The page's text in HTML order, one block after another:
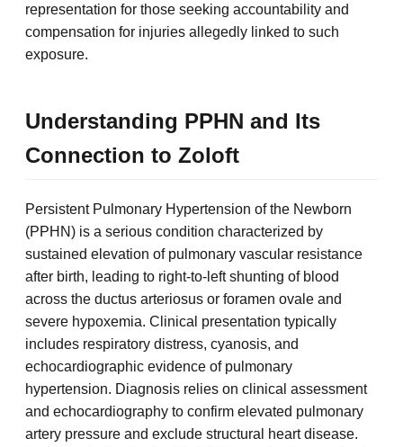
representation for those seeking accountability and
compensation for injuries allegedly linked to such
exposure.
Understanding PPHN and Its
Connection to Zoloft
Persistent Pulmonary Hypertension of the Newborn
(PPHN) is a serious condition characterized by
sustained elevation of pulmonary vascular resistance
after birth, leading to right-to-left shunting of blood
across the ductus arteriosus or foramen ovale and
severe hypoxemia. Clinical presentation typically
includes respiratory distress, cyanosis, and
echocardiographic evidence of pulmonary
hypertension. Diagnosis relies on clinical assessment
and echocardiography to confirm elevated pulmonary
artery pressure and exclude structural heart disease.